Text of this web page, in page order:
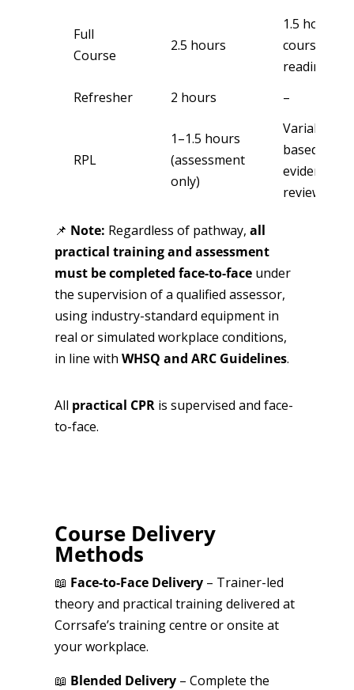
Full
Course
2.5 hours
1.5 hours
course
reading
Refresher
2 hours –
RPL
1–1.5 hours
(assessment
only)
Variable –
based on
evidence
review
📌 Note: Regardless of pathway, all
practical training and assessment
must be completed face-to-faceunder
the supervision of a qualified assessor,
using industry-standard equipment in
real or simulated workplace conditions,
in line with WHSQ and ARC Guidelines.
All practical CPRis supervised and face-
to-face.
Course Delivery
Methods
📖 Face-to-Face Delivery– Trainer-led
theory and practical training delivered at
Corrsafe’s training centre or onsite at
your workplace.
📖 Blended Delivery– Complete the